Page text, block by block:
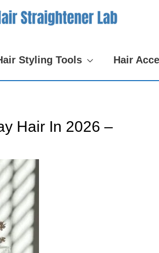
Styling Tools Hair
Hair In 2026 –